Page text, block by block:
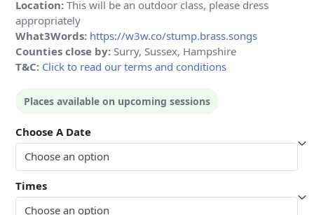
Location: This will be an outdoor class, please dress
appropriately
What3Words: https://w3w.co/stump.brass.songs
Counties close by: Surry, Sussex, Hampshire
T&C: Click to read our terms and conditions
Places available on upcoming sessions
Choose A Date
Times